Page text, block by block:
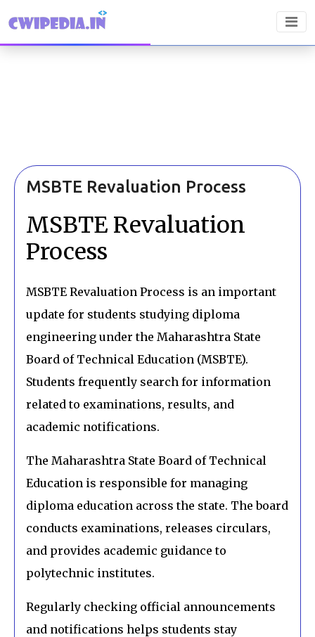
MSBTE Revaluation Process
MSBTE Revaluation
Process
MSBTE Revaluation Process is an important
update for students studying diploma
engineering under the Maharashtra State
Board of Technical Education (MSBTE).
Students frequently search for information
related to examinations, results, and
academic notifications.
The Maharashtra State Board of Technical
Education is responsible for managing
diploma education across the state. The board
conducts examinations, releases circulars,
and provides academic guidance to
polytechnic institutes.
Regularly checking official announcements
and notifications helps students stay